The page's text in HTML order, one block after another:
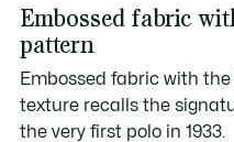
Embossed fabric
pattern
Embossed fabric with
texture recalls the
the very first polo in 1933.